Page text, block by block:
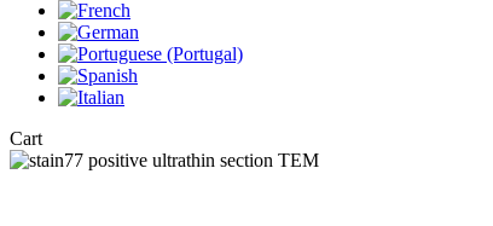
CartClose
Cart